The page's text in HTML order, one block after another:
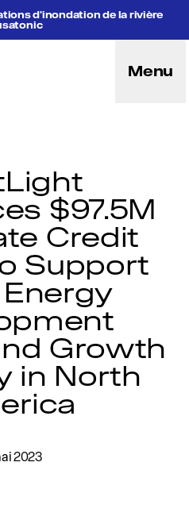
d'inondation de la rivière
Menu
$97.5M
Credit
Support
Growth
in North
2023